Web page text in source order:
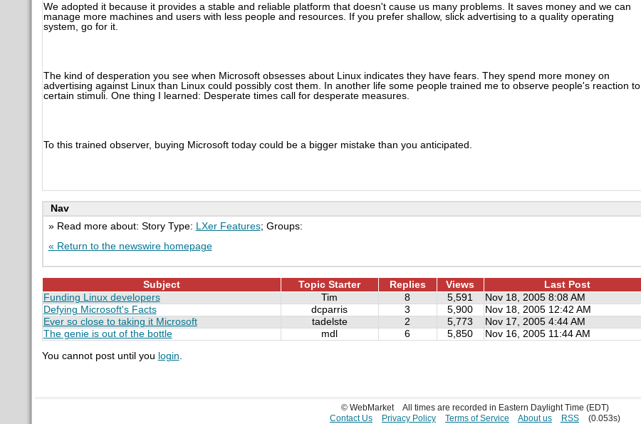
We adopted it because it provides a stable and reliable platform that doesn't cause us many problems. It saves money and we can
manage more machines and users with less people and resources. If you prefer shallow, slick advertising to a quality operating
system, go for it.
The kind of desperation you see when Microsoft obsesses about Linux indicates they have fears. They spend more money on
advertising against Linux than Linux could possibly cost them. In another life some people trained me to observe people's reaction to
certain stimuli. One thing I learned: Desperate times call for desperate measures.
To this trained observer, buying Microsoft today could be a bigger mistake than you anticipated.
Nav
» Read more about: Story Type:
LXer Features; Groups:
« Return to the newswire homepage
Subject Topic Starter Replies Views
Last Post
Funding Linux developers
Tim 8 5,591
Nov 18, 2005 8:08 AM
Defying Microsoft's Facts
dcparris 3 5,900
Nov 18, 2005 12:42 AM
Ever so close to taking it Microsoft
tadelste 2 5,773
Nov 17, 2005 4:44 AM
The genie is out of the bottle
mdl 6 5,850 Nov 16, 2005 11:44 AM
You cannot post until you login.
© WebMarket
All times are recorded in Eastern Daylight Time (EDT)
Contact Us
Privacy Policy Terms of Service About us RSS (0.053s)